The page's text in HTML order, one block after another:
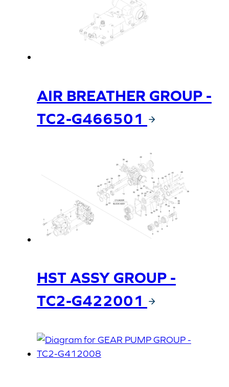
AIR BREATHER GROUP -
TC2-G466501
HST ASSY GROUP -
TC2-G422001